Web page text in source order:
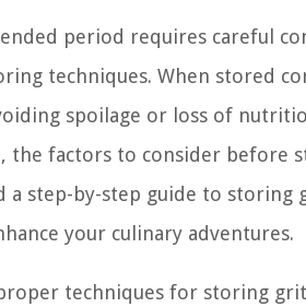
period requires careful
techniques. When stored
spoilage or loss of
factors to consider before
a step-by-step guide to
your culinary adventures.
techniques for storing